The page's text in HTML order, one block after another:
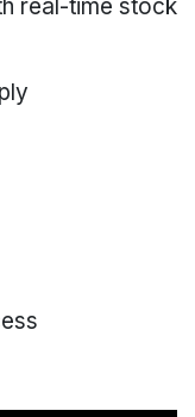
real-time stock